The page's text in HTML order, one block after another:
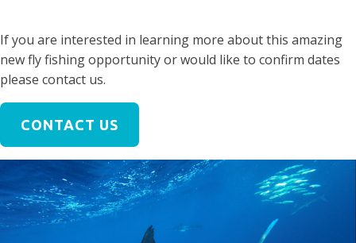
If you are interested in learning more about this amazing
new fly fishing opportunity or would like to confirm dates
please contact us.
CONTACT US